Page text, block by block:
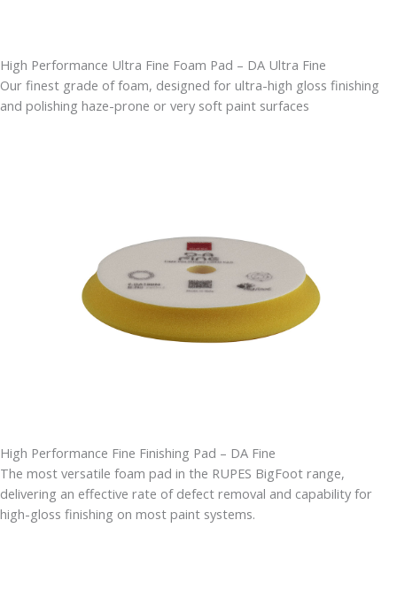
High Performance Ultra Fine Foam Pad – DA Ultra Fine
Our finest grade of foam, designed for ultra-high gloss finishing
and polishing haze-prone or very soft paint surfaces
High Performance Fine Finishing Pad – DA Fine
The most versatile foam pad in the RUPES BigFoot range,
delivering an effective rate of defect removal and capability for
high-gloss finishing on most paint systems.